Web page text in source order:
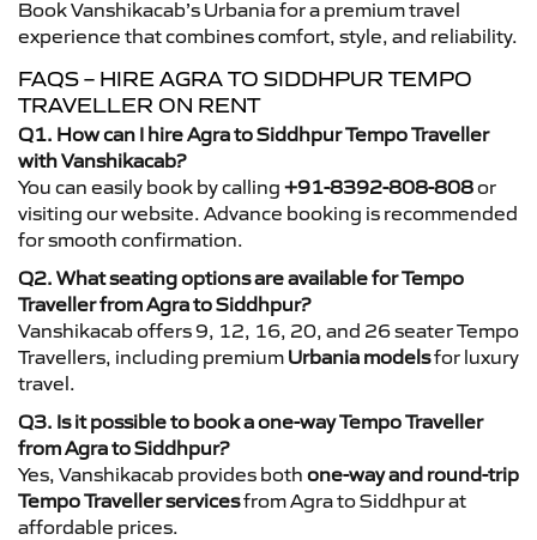
Book Vanshikacab’s Urbania for a premium travel
experience that combines comfort, style, and reliability.
FAQS – HIRE AGRA TO SIDDHPUR TEMPO
TRAVELLER ON RENT
Q1. How can I hire Agra to Siddhpur Tempo Traveller
with Vanshikacab?
You can easily book by calling +91-8392-808-808or
visiting our website. Advance booking is recommended
for smooth confirmation.
Q2. What seating options are available for Tempo
Traveller from Agra to Siddhpur?
Vanshikacab offers 9, 12, 16, 20, and 26 seater Tempo
Travellers, including premium Urbania modelsfor luxury
travel.
Q3. Is it possible to book a one-way Tempo Traveller
from Agra to Siddhpur?
Yes, Vanshikacab provides both one-way and round-trip
Tempo Traveller servicesfrom Agra to Siddhpur at
affordable prices.